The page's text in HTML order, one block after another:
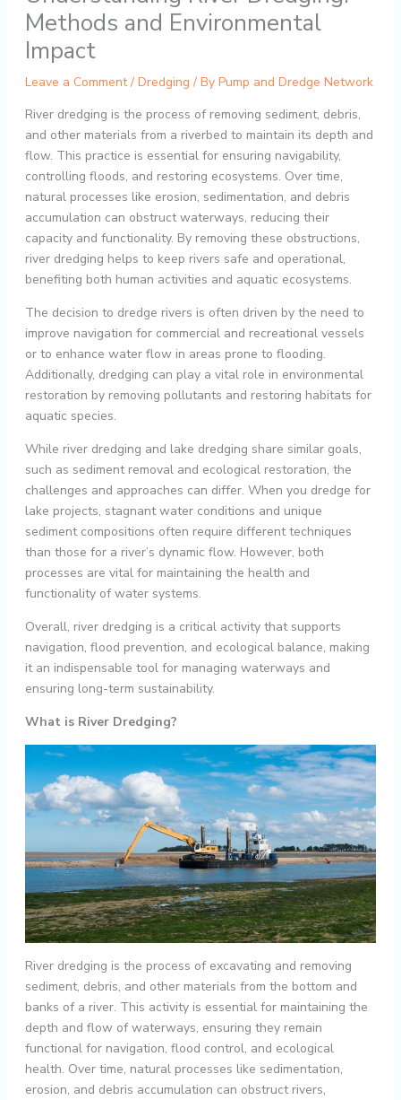
Methods and Environmental
Impact
Leave a Comment / Dredging / By Pump and Dredge Network
River dredging is the process of removing sediment, debris,
and other materials from a riverbed to maintain its depth and
flow. This practice is essential for ensuring navigability,
controlling floods, and restoring ecosystems. Over time,
natural processes like erosion, sedimentation, and debris
accumulation can obstruct waterways, reducing their
capacity and functionality. By removing these obstructions,
river dredging helps to keep rivers safe and operational,
benefiting both human activities and aquatic ecosystems.
The decision to dredge rivers is often driven by the need to
improve navigation for commercial and recreational vessels
or to enhance water flow in areas prone to flooding.
Additionally, dredging can play a vital role in environmental
restoration by removing pollutants and restoring habitats for
aquatic species.
While river dredging and lake dredging share similar goals,
such as sediment removal and ecological restoration, the
challenges and approaches can differ. When you dredge for
lake projects, stagnant water conditions and unique
sediment compositions often require different techniques
than those for a river’s dynamic flow. However, both
processes are vital for maintaining the health and
functionality of water systems.
Overall, river dredging is a critical activity that supports
navigation, flood prevention, and ecological balance, making
it an indispensable tool for managing waterways and
ensuring long-term sustainability.
What is River Dredging?
River dredging is the process of excavating and removing
sediment, debris, and other materials from the bottom and
banks of a river. This activity is essential for maintaining the
depth and flow of waterways, ensuring they remain
functional for navigation, flood control, and ecological
health. Over time, natural processes like sedimentation,
erosion, and debris accumulation can obstruct rivers,